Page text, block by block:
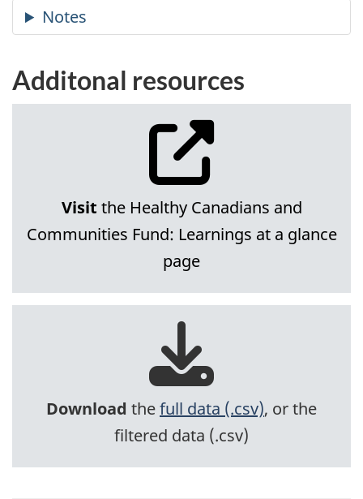
Additonal resources
Visit the Healthy Canadians and
Communities Fund: Learnings at a glance
page
Download thefull data (.csv), or the
filtered data (.csv)